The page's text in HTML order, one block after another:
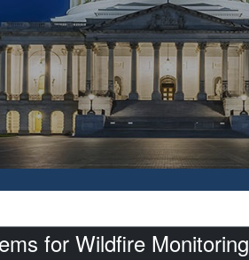
for Wildfire Monitoring